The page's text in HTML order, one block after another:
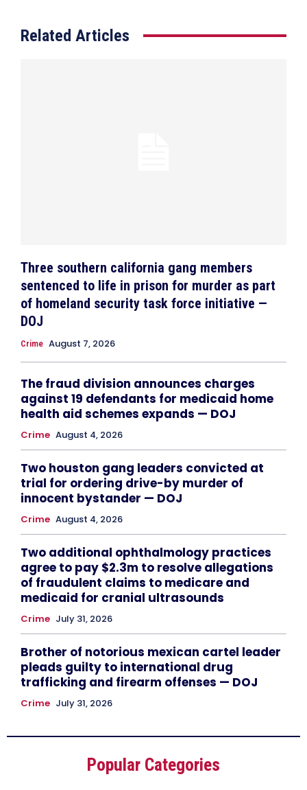
Related Articles
Three southern california gang members
sentenced to life in prison for murder as part
of homeland security task force initiative —
DOJ
Crime August 7, 2026
The fraud division announces charges
against 19 defendants for medicaid home
health aid schemes expands — DOJ
Crime August 4, 2026
Two houston gang leaders convicted at
trial for ordering drive-by murder of
innocent bystander — DOJ
Crime August 4, 2026
Two additional ophthalmology practices
agree to pay $2.3m to resolve allegations
of fraudulent claims to medicare and
medicaid for cranial ultrasounds
Crime July 31, 2026
Brother of notorious mexican cartel leader
pleads guilty to international drug
trafficking and firearm offenses — DOJ
Crime July 31, 2026
Popular Categories